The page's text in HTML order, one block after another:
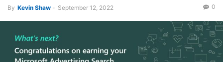
By Kevin Shaw - September 12, 2022 0